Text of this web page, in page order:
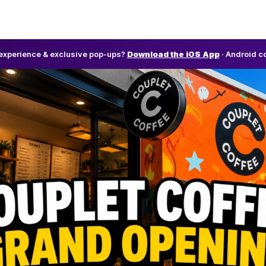
& exclusive pop-ups? Download the iOS App· Android